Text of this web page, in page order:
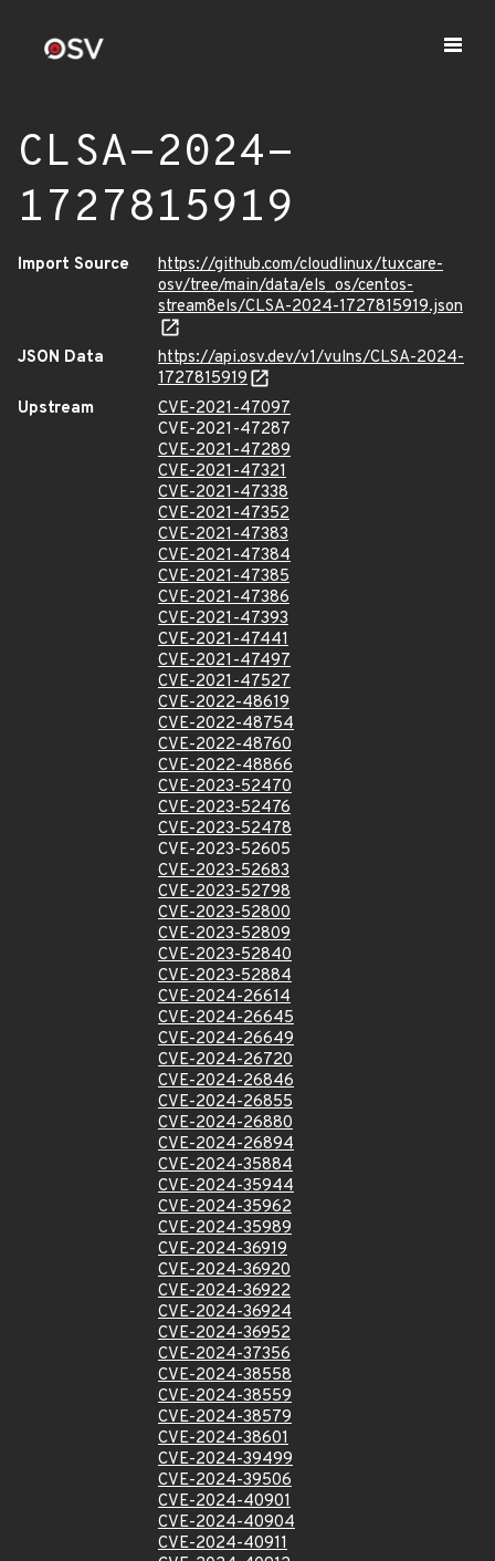
CLSA-2024-
1727815919
Import Source
https://github.com/cloudlinux/tuxcare-
osv/tree/main/data/els_os/centos-
stream8els/CLSA-2024-1727815919.json
JSON Data
https://api.osv.dev/v1/vulns/CLSA-2024-
1727815919
Upstream
CVE-2021-47097
CVE-2021-47287
CVE-2021-47289
CVE-2021-47321
CVE-2021-47338
CVE-2021-47352
CVE-2021-47383
CVE-2021-47384
CVE-2021-47385
CVE-2021-47386
CVE-2021-47393
CVE-2021-47441
CVE-2021-47497
CVE-2021-47527
CVE-2022-48619
CVE-2022-48754
CVE-2022-48760
CVE-2022-48866
CVE-2023-52470
CVE-2023-52476
CVE-2023-52478
CVE-2023-52605
CVE-2023-52683
CVE-2023-52798
CVE-2023-52800
CVE-2023-52809
CVE-2023-52840
CVE-2023-52884
CVE-2024-26614
CVE-2024-26645
CVE-2024-26649
CVE-2024-26720
CVE-2024-26846
CVE-2024-26855
CVE-2024-26880
CVE-2024-26894
CVE-2024-35884
CVE-2024-35944
CVE-2024-35962
CVE-2024-35989
CVE-2024-36919
CVE-2024-36920
CVE-2024-36922
CVE-2024-36924
CVE-2024-36952
CVE-2024-37356
CVE-2024-38558
CVE-2024-38559
CVE-2024-38579
CVE-2024-38601
CVE-2024-39499
CVE-2024-39506
CVE-2024-40901
CVE-2024-40904
CVE-2024-40911